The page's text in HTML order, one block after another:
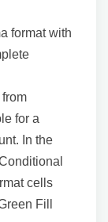
format with
for a
In the
cells
Fill